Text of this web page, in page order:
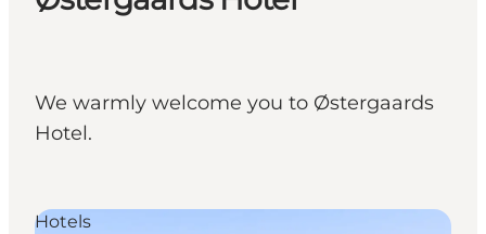
Wat te doen
Accommodaties
We warmly welcome you to Østergaards
Hotel.
Hotels